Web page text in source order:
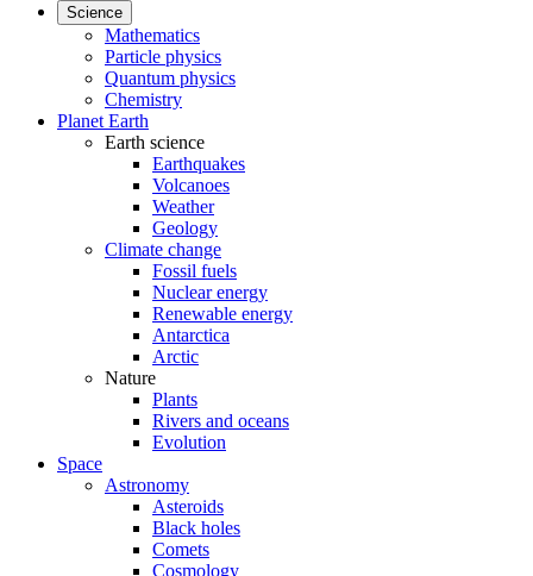
Science
Mathematics
Particle physics
Quantum physics
Chemistry
Planet Earth
Earth science
Earthquakes
Volcanoes
Weather
Geology
Climate change
Fossil fuels
Nuclear energy
Renewable energy
Antarctica
Arctic
Nature
Plants
Rivers and oceans
Evolution
Space
Astronomy
Asteroids
Black holes
Comets
Cosmology